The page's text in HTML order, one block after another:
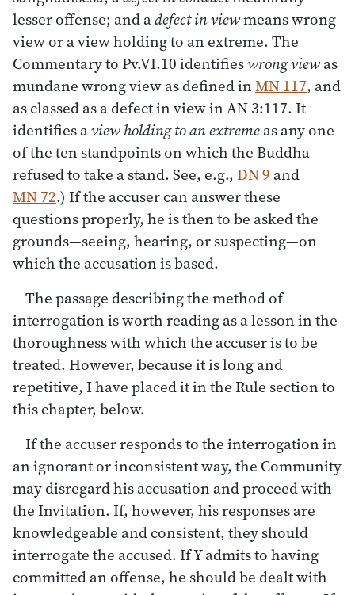
lesser offense; and adefect in viewmeans wrong
view or a view holding to an extreme. The
Commentary to Pv.VI.10 identifieswrong viewas
mundane wrong view as defined inMN 117, and
as classed as a defect in view in AN 3:117. It
identifies aview holding to an extremeas any one
of the ten standpoints on which the Buddha
refused to take a stand. See, e.g., DN 9 and
MN 72.) If the accuser can answer these
questions properly, he is then to be asked the
grounds—seeing, hearing, or suspecting—on
which the accusation is based.
The passage describing the method of
interrogation is worth reading as a lesson in the
thoroughness with which the accuser is to be
treated. However, because it is long and
repetitive, I have placed it in the Rule section to
this chapter, below.
If the accuser responds to the interrogation in
an ignorant or inconsistent way, the Community
may disregard his accusation and proceed with
the Invitation. If, however, his responses are
knowledgeable and consistent, they should
interrogate the accused. If Y admits to having
committed an offense, he should be dealt with